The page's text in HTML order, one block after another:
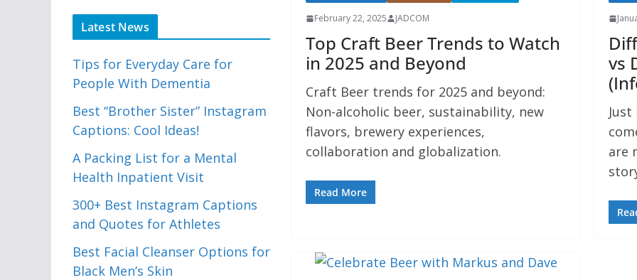
February 22, 2025 JADCOM
Top Craft Beer Trends to Watch
in 2025 and Beyond
Craft Beer trends for 2025 and beyond:
Non-alcoholic beer, sustainability, new
flavors, brewery experiences,
collaboration and globalization.
Read More
vs
are
Latest News
Tips for Everyday Care for
People With Dementia
Best “Brother Sister” Instagram
Captions: Cool Ideas!
A Packing List for a Mental
Health Inpatient Visit
300+ Best Instagram Captions
and Quotes for Athletes
Best Facial Cleanser Options for
Black Men’s Skin